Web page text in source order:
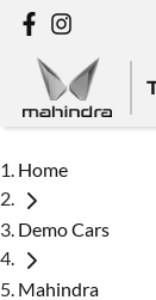
Home
Demo Cars
Mahindra